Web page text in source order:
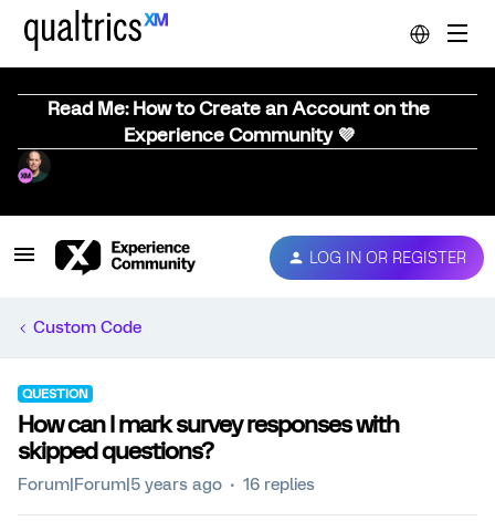
Read Me: How to Create an Account on the
Experience Community 💜
LOG IN OR REGISTER
Custom Code
QUESTION
How can I mark survey responses with
skipped questions?
Forum|Forum|5 years ago 16 replies